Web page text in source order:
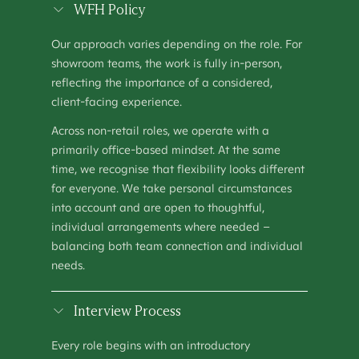
SHOWROOM MANAGER
OPERATIONS–HOUSTON, TX
SHOWROOM MANAGER (MANCHESTER)
MANCHESTER, UNITED KINGDOM
PEOPLE & CULTURE–KEW, AUSTRALIA
WFH Policy
Our approach varies depending on the role. For
showroom teams, the work is fully in-person,
reflecting the importance of a considered,
client-facing experience.
Across non-retail roles, we operate with a
primarily office-based mindset. At the same
time, we recognise that flexibility looks different
for everyone. We take personal circumstances
into account and are open to thoughtful,
individual arrangements where needed –
balancing both team connection and individual
needs.
Interview Process
Every role begins with an introductory